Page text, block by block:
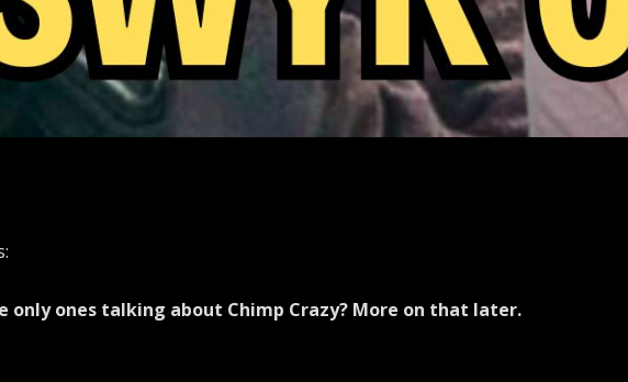
only ones talking about Chimp Crazy? More on that later.